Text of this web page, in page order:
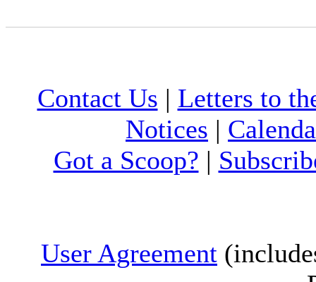
Contact Us | Letters to
Notices |
Got a Scoop? |
User Agreement